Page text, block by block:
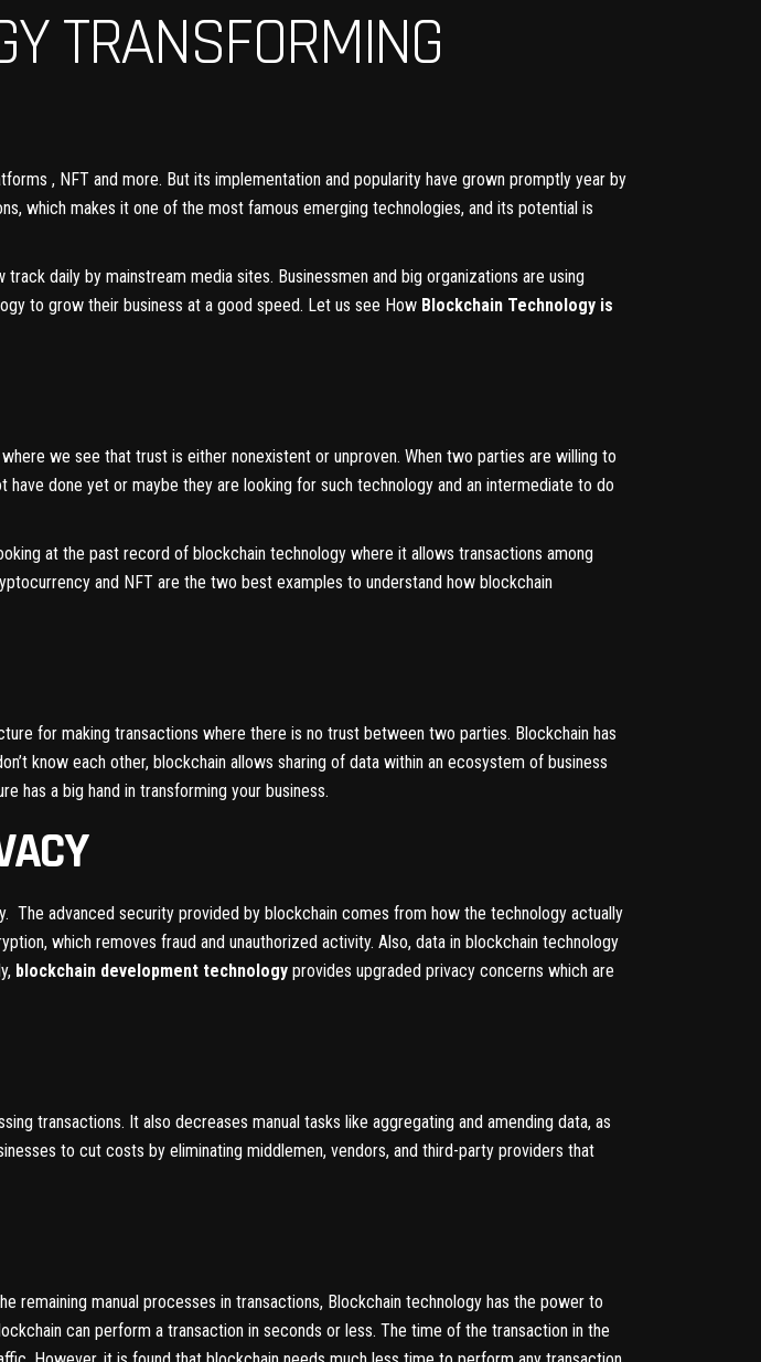
TRANSFORMING
, NFT and more. But its implementation and popularity have grown promptly year by
which makes it one of the most famous emerging technologies, and its potential is
daily by mainstream media sites. Businessmen and big organizations are using
to grow their business at a good speed. Let us see How Blockchain Technology is
we see that trust is either nonexistent or unproven. When two parties are willing to
done yet or maybe they are looking for such technology and an intermediate to do
at the past record of blockchain technology where it allows transactions among
and NFT are the two best examples to understand how blockchain
for making transactions where there is no trust between two parties. Blockchain has
know each other, blockchain allows sharing of data within an ecosystem of business
has a big hand in transforming your business.
The advanced security provided by blockchain comes from how the technology actually
which removes fraud and unauthorized activity. Also, data in blockchain technology
blockchain development technology provides upgraded privacy concerns which are
transactions. It also decreases manual tasks like aggregating and amending data, as
to cut costs by eliminating middlemen, vendors, and third-party providers that
manual processes in transactions, Blockchain technology has the power to
can perform a transaction in seconds or less. The time of the transaction in the